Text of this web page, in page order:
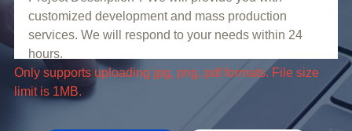
limit is 1MB.